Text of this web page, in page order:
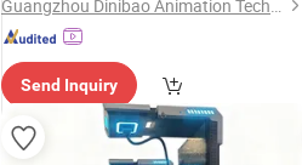
Guangzhou Dinibao Animation Technology Co., Ltd.
Send Inquiry